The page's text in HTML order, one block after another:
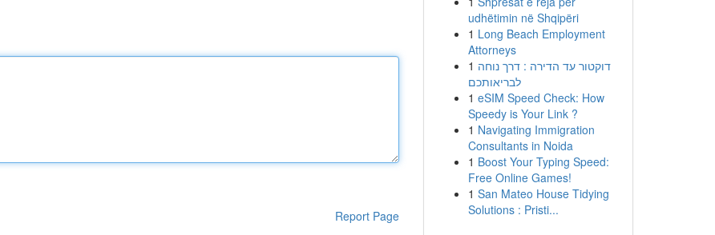
Report Page
udhëtimin në Shqipëri
1 Long Beach Employment
Attorneys
1 דוקטור עד הדירה : דרך נוחה
לבריאותכם
1 eSIM Speed Check: How
Speedy is Your Link ?
1 Navigating Immigration
Consultants in Noida
1 Boost Your Typing Speed:
Free Online Games!
1 San Mateo House Tidying
Solutions : Pristi...